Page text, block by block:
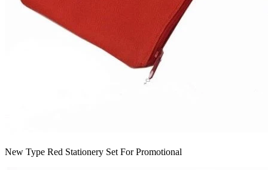
New Type Red Stationery Set For Promotional